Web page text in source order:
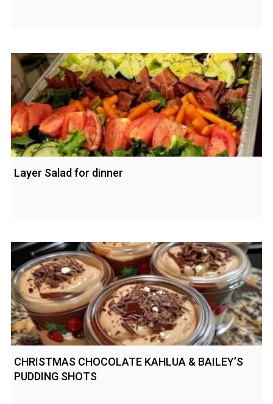
Layer Salad for dinner
CHRISTMAS CHOCOLATE KAHLUA & BAILEY’S
PUDDING SHOTS